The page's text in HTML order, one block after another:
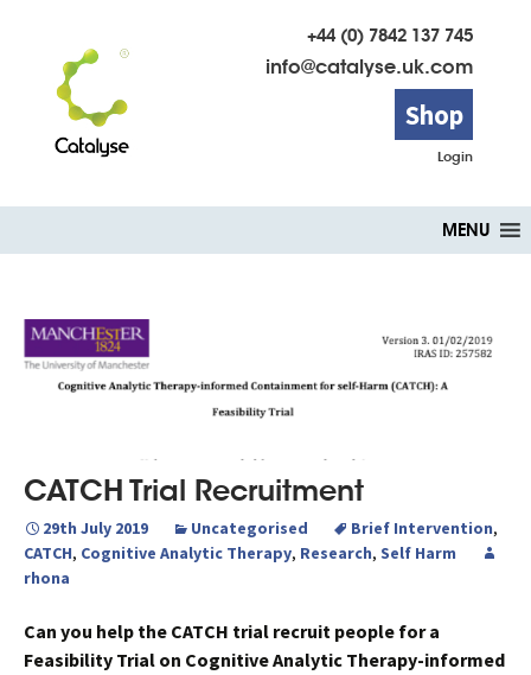
+44 (0) 7842 137 745
info@catalyse.uk.com
Shop
Login
to
MENU
CATCH Trial Recruitment
29th July 2019 Uncategorised Brief Intervention,
CATCH, Cognitive Analytic Therapy, Research, Self Harm
rhona
Can you help the CATCH trial recruit people for a
Feasibility Trial on Cognitive Analytic Therapy-informed